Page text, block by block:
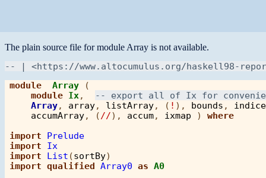
The plain source file for module Array is not available.
module Array (
module Ix,
Array, array, listArray, ( ! ), bounds ,
accumArray, ( //), accum, ixmap ) where
import
Prelude
import
Ix
import
List (sortBy
import qualified Array0 as A0